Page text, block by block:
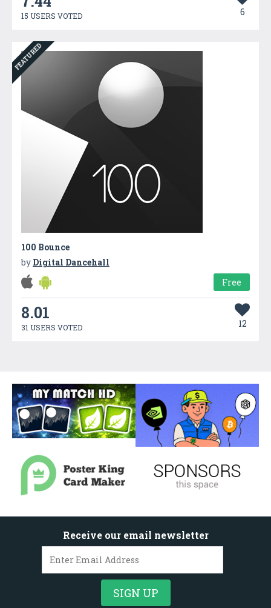
15 USERS VOTED 6
FEATURED
100 Bounce
by Digital Dancehall
Free
8.01
31 USERS VOTED 12
Receive our email newsletter